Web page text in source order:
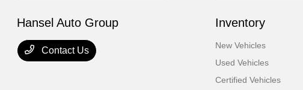
Hansel Auto Group
Contact Us
Inventory
New Vehicles
Used Vehicles
Certified Vehicles